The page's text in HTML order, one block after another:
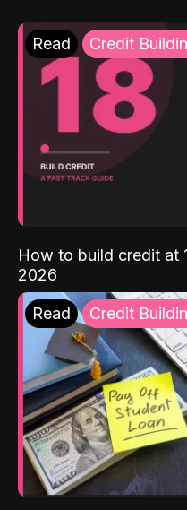
Read Credit
How to build credit at
2026
Read Credit